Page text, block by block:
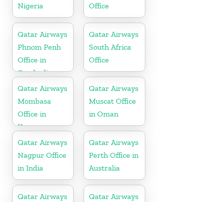
Nigeria
Office
Qatar Airways
Phnom Penh
Office in
Cambodia
Qatar Airways
South Africa
Office
Qatar Airways
Mombasa
Office in
Kenya
Qatar Airways
Muscat Office
in Oman
Qatar Airways
Nagpur Office
in India
Qatar Airways
Perth Office in
Australia
Qatar Airways
Qatar Airways